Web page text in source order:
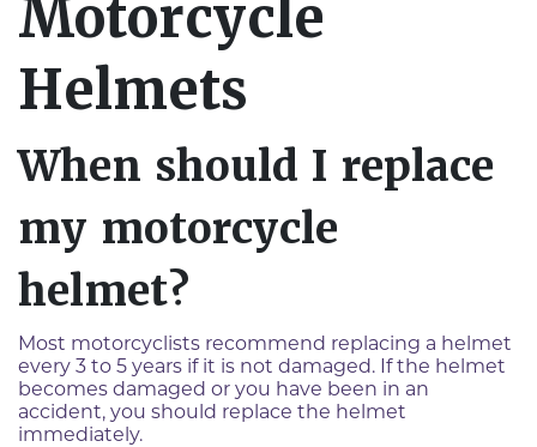
Motorcycle
Helmets
When should I replace
my motorcycle
helmet?
Most motorcyclists recommend replacing a helmet
every 3 to 5 years if it is not damaged. If the helmet
becomes damaged or you have been in an
accident, you should replace the helmet
immediately.